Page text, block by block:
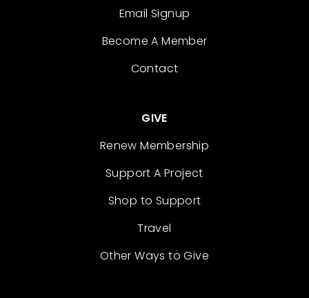
Email Signup
Become A Member
Contact
GIVE
Renew Membership
Support A Project
Shop to Support
Travel
Other Ways to Give